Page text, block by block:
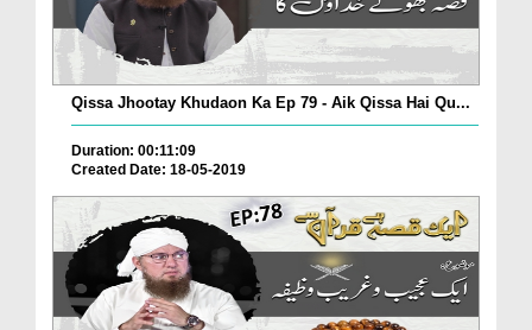
Qissa Jhootay Khudaon Ka Ep 79 - Aik Qissa Hai Qu...
Duration: 00:11:09
Created Date: 18-05-2019